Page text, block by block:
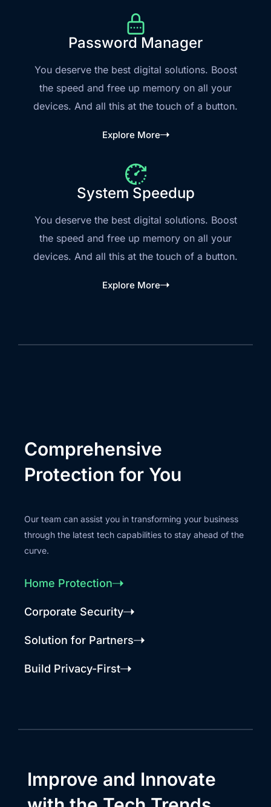
Password Manager
You deserve the best digital solutions. Boost
the speed and free up memory on all your
devices. And all this at the touch of a button.
Explore More
System Speedup
You deserve the best digital solutions. Boost
the speed and free up memory on all your
devices. And all this at the touch of a button.
Explore More
Comprehensive
Protection for You
Our team can assist you in transforming your business
through the latest tech capabilities to stay ahead of the
curve.
Home Protection
Corporate Security
Solution for Partners
Build Privacy-First
Improve and Innovate